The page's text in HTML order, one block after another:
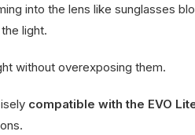
into the lens like sunglasses
light.
without overexposing them.
compatible with the EVO